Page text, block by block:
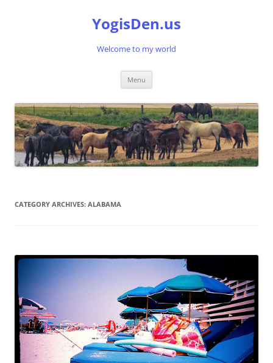
YogisDen.us
Welcome to my world
Menu
CATEGORY ARCHIVES: ALABAMA